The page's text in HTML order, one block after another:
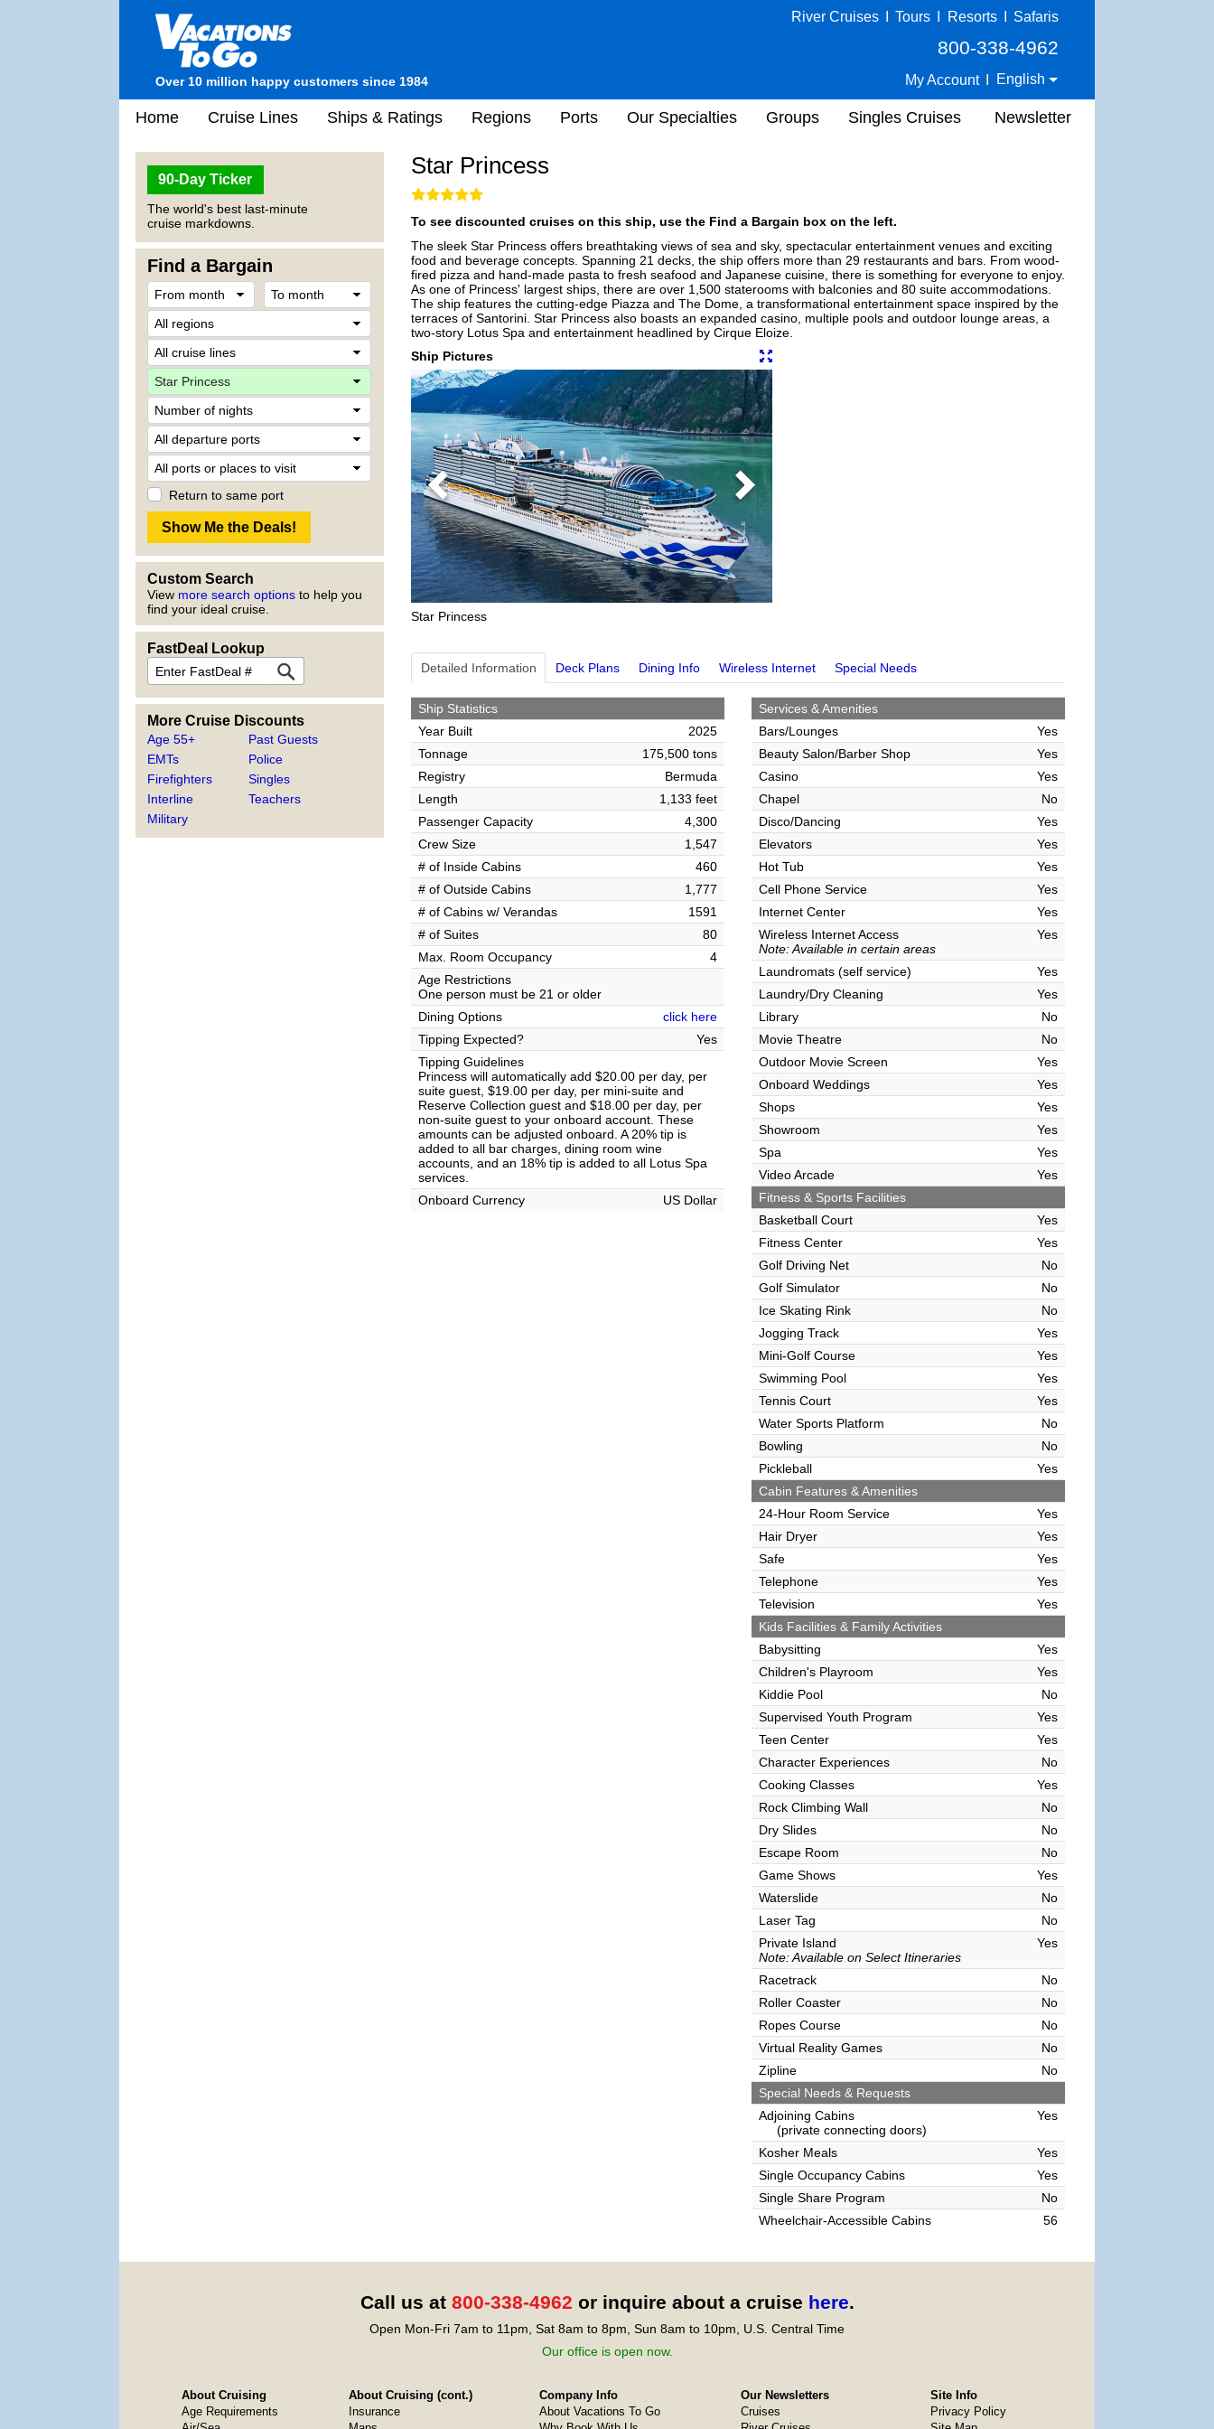
Over 10 million happy customers since 1984
River Cruises Tours Resorts Safaris
800-338-4962
My Account English
Home Cruise Lines Ships & Ratings Regions Ports Our Specialties Groups Singles Cruises Newsletter
90-Day Ticker
The world's best last-minute
cruise markdowns.
Find a Bargain
Return to same port
Custom Search
View more search options to help you
find your ideal cruise.
FastDeal Lookup
More Cruise Discounts
Age 55+
EMTs
Firefighters
Interline
Military
Past Guests
Police
Singles
Teachers
Star Princess
To see discounted cruises on this ship, use the Find a Bargain box on the left.
The sleek Star Princess offers breathtaking views of sea and sky, spectacular entertainment venues and exciting
food and beverage concepts. Spanning 21 decks, the ship offers more than 29 restaurants and bars. From wood-
fired pizza and hand-made pasta to fresh seafood and Japanese cuisine, there is something for everyone to enjoy.
As one of Princess' largest ships, there are over 1,500 staterooms with balconies and 80 suite accommodations.
The ship features the cutting-edge Piazza and The Dome, a transformational entertainment space inspired by the
terraces of Santorini. Star Princess also boasts an expanded casino, multiple pools and outdoor lounge areas, a
two-story Lotus Spa and entertainment headlined by Cirque Eloize.
Ship Pictures
Previous Next
Star Princess
Detailed Information Deck Plans Dining Info Wireless Internet Special Needs
Ship Statistics
Year Built
2025
Tonnage
175,500 tons
Registry
Bermuda
Length
1,133 feet
Passenger Capacity
4,300
Crew Size
1,547
# of Inside Cabins
460
# of Outside Cabins
1,777
# of Cabins w/ Verandas
1591
# of Suites
80
Max. Room Occupancy
4
Age Restrictions
One person must be 21 or older
Dining Options
click here
Tipping Expected?
Yes
Tipping Guidelines
Princess will automatically add $20.00 per day, per
suite guest, $19.00 per day, per mini-suite and
Reserve Collection guest and $18.00 per day, per
non-suite guest to your onboard account. These
amounts can be adjusted onboard. A 20% tip is
added to all bar charges, dining room wine
accounts, and an 18% tip is added to all Lotus Spa
services.
Onboard Currency
US Dollar
Services & Amenities
Bars/Lounges
Yes
Beauty Salon/Barber Shop
Yes
Casino
Yes
Chapel
No
Disco/Dancing
Yes
Elevators
Yes
Hot Tub
Yes
Cell Phone Service
Yes
Internet Center
Yes
Wireless Internet Access
Note: Available in certain areas
Yes
Laundromats (self service)
Yes
Laundry/Dry Cleaning
Yes
Library
No
Movie Theatre
No
Outdoor Movie Screen
Yes
Onboard Weddings
Yes
Shops
Yes
Showroom
Yes
Spa
Yes
Video Arcade
Yes
Fitness & Sports Facilities
Basketball Court
Yes
Fitness Center
Yes
Golf Driving Net
No
Golf Simulator
No
Ice Skating Rink
No
Jogging Track
Yes
Mini-Golf Course
Yes
Swimming Pool
Yes
Tennis Court
Yes
Water Sports Platform
No
Bowling
No
Pickleball
Yes
Cabin Features & Amenities
24-Hour Room Service
Yes
Hair Dryer
Yes
Safe
Yes
Telephone
Yes
Television
Yes
Kids Facilities & Family Activities
Babysitting
Yes
Children's Playroom
Yes
Kiddie Pool
No
Supervised Youth Program
Yes
Teen Center
Yes
Character Experiences
No
Cooking Classes
Yes
Rock Climbing Wall
No
Dry Slides
No
Escape Room
No
Game Shows
Yes
Waterslide
No
Laser Tag
No
Private Island
Note: Available on Select Itineraries
Yes
Racetrack
No
Roller Coaster
No
Ropes Course
No
Virtual Reality Games
No
Zipline
No
Special Needs & Requests
Adjoining Cabins
(private connecting doors)
Yes
Kosher Meals
Yes
Single Occupancy Cabins
Yes
Single Share Program
No
Wheelchair-Accessible Cabins
56
Call us at 800-338-4962 or inquire about a cruise here.
Open Mon-Fri 7am to 11pm, Sat 8am to 8pm, Sun 8am to 10pm, U.S. Central Time
Our office is open now.
About Cruising
Age Requirements
About Cruising (cont.)
Insurance
Company Info
About Vacations To Go
Our Newsletters
Cruises
Site Info
Privacy Policy